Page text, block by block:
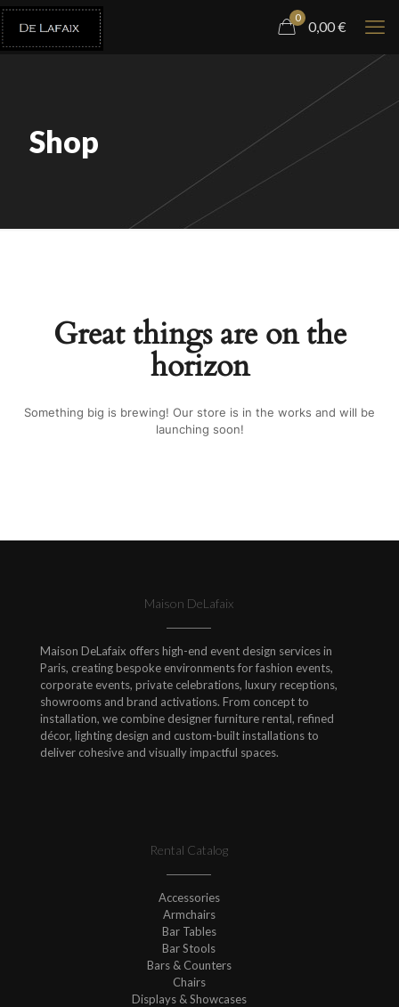
0
0,00€
Shop
Great things are on the
horizon
Something big is brewing! Our store is in the works and will be
launching soon!
Maison DeLafaix
Maison DeLafaix offers high-end event design services in
Paris, creating bespoke environments for fashion events,
corporate events, private celebrations, luxury receptions,
showrooms and brand activations. From concept to
installation, we combine designer furniture rental, refined
décor, lighting design and custom-built installations to
deliver cohesive and visually impactful spaces.
Rental Catalog
Accessories
Armchairs
Bar Tables
Bar Stools
Bars & Counters
Chairs
Displays & Showcases